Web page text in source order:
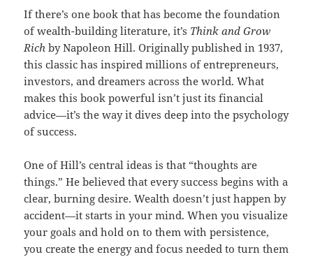
If there’s one book that has become the foundation
of wealth-building literature, it’s Think and Grow
Rich by Napoleon Hill. Originally published in 1937,
this classic has inspired millions of entrepreneurs,
investors, and dreamers across the world. What
makes this book powerful isn’t just its financial
advice—it’s the way it dives deep into the psychology
of success.
One of Hill’s central ideas is that “thoughts are
things.” He believed that every success begins with a
clear, burning desire. Wealth doesn’t just happen by
accident—it starts in your mind. When you visualize
your goals and hold on to them with persistence,
you create the energy and focus needed to turn them